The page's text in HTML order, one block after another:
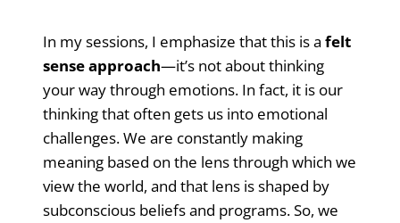
In my sessions, I emphasize that this is a felt
sense approach—it’s not about thinking
your way through emotions. In fact, it is our
thinking that often gets us into emotional
challenges. We are constantly making
meaning based on the lens through which we
view the world, and that lens is shaped by
subconscious beliefs and programs. So, we